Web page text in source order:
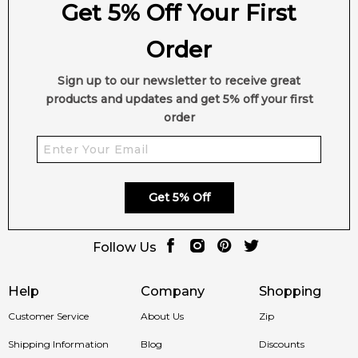
Help
Customer Service
Shipping Information
Company
About Us
Blog
Shopping
Zip
Discounts
Get 5% Off Your First
Order
Sign up to our newsletter to receive great
products and updates and get 5% off your first
order
Get 5% Off
Follow Us